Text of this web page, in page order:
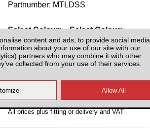
content and ads, to provide social media
about your use of our site with our
partners who may combine it with other
collected from your use of their services.
Partnumber: MTLDSS
Select Colour: Select Colour:
All prices plus fitting or delivery and VAT